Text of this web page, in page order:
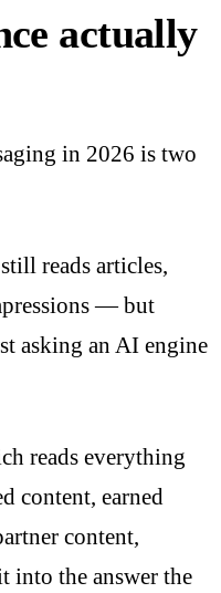
actually
in 2026 is two
reads articles,
— but
asking an AI engine
reads everything
content, earned
content,
into the answer the